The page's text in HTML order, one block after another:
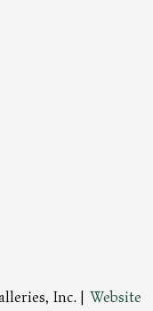
Inc. | Website